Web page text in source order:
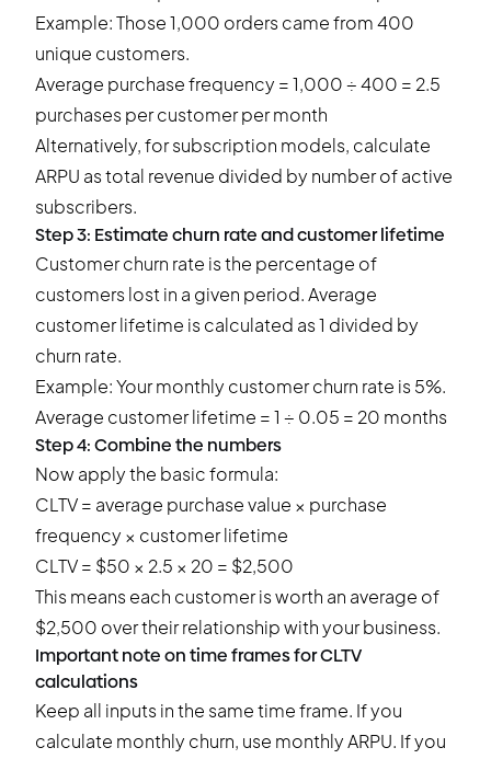
Example: Those 1,000 orders came from 400
unique customers.
Average purchase frequency = 1,000 ÷ 400 = 2.5
purchases per customer per month
Alternatively, for subscription models, calculate
ARPU as total revenue divided by number of active
subscribers.
Step 3: Estimate churn rate and customer lifetime
Customer churn rate is the percentage of
customers lost in a given period. Average
customer lifetime is calculated as 1 divided by
churn rate.
Example: Your monthly customer churn rate is 5%.
Average customer lifetime = 1 ÷ 0.05 = 20 months
Step 4: Combine the numbers
Now apply the basic formula:
CLTV = average purchase value × purchase
frequency × customer lifetime
CLTV = $50 × 2.5 × 20 = $2,500
This means each customer is worth an average of
$2,500 over their relationship with your business.
Important note on time frames for CLTV
calculations
Keep all inputs in the same time frame. If you
calculate monthly churn, use monthly ARPU. If you